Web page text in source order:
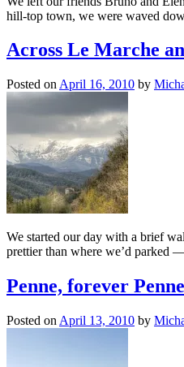
hill-top town, we were waved
Across Le Marche
Posted on April 16, 2010 by
We started our day with a brief
prettier than where we’d parked
Penne, forever Penne
Posted on April 13, 2010 by